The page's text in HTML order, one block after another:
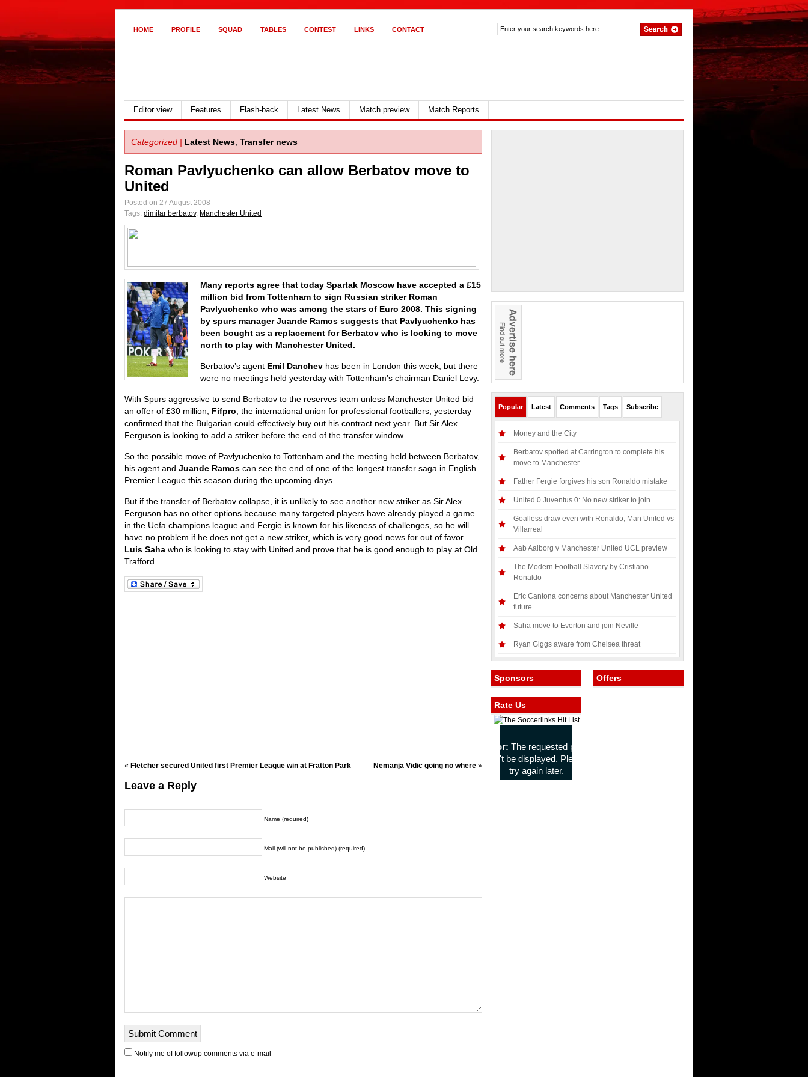
HOME PROFILE SQUAD TABLES CONTEST LINKS CONTACT
Editor view Features Flash-back Latest News Match preview Match Reports
Categorized | Latest News, Transfer news
Roman Pavlyuchenko can allow Berbatov move to
United
Posted on 27 August 2008
Tags: dimitar berbatov, Manchester United
Many reports agree that today Spartak Moscow have accepted a £15
million bid from Tottenham to sign Russian striker Roman
Pavlyuchenko who was among the stars of Euro 2008. This signing
by spurs manager Juande Ramos suggests that Pavlyuchenko has
been bought as a replacement for Berbatov who is looking to move
north to play with Manchester United.
Berbatov’s agent Emil Danchev has been in London this week, but there
were no meetings held yesterday with Tottenham’s chairman Daniel Levy.
With Spurs aggressive to send Berbatov to the reserves team unless Manchester United bid
an offer of £30 million, Fifpro , the international union for professional footballers, yesterday
confirmed that the Bulgarian could effectively buy out his contract next year. But Sir Alex
Ferguson is looking to add a striker before the end of the transfer window.
So the possible move of Pavlyuchenko to Tottenham and the meeting held between Berbatov,
his agent and Juande Ramos can see the end of one of the longest transfer saga in English
Premier League this season during the upcoming days.
But if the transfer of Berbatov collapse, it is unlikely to see another new striker as Sir Alex
Ferguson has no other options because many targeted players have already played a game
in the Uefa champions league and Fergie is known for his likeness of challenges, so he will
have no problem if he does not get a new striker, which is very good news for out of favor
Luis Saha who is looking to stay with United and prove that he is good enough to play at Old
Trafford.
« Fletcher secured United first Premier League win at Fratton Park Nemanja Vidic going no where »
Leave a Reply
Name (required)
Mail (will not be published) (required)
Website
Notify me of followup comments via e-mail
Popular Latest Comments Tags Subscribe
Money and the City
Berbatov spotted at Carrington to complete his
move to Manchester
Father Fergie forgives his son Ronaldo mistake
United 0 Juventus 0: No new striker to join
Goalless draw even with Ronaldo, Man United vs
Villarreal
Aab Aalborg v Manchester United UCL preview
The Modern Football Slavery by Cristiano
Ronaldo
Eric Cantona concerns about Manchester United
future
Saha move to Everton and join Neville
Ryan Giggs aware from Chelsea threat
Sponsors
Rate Us
Offers